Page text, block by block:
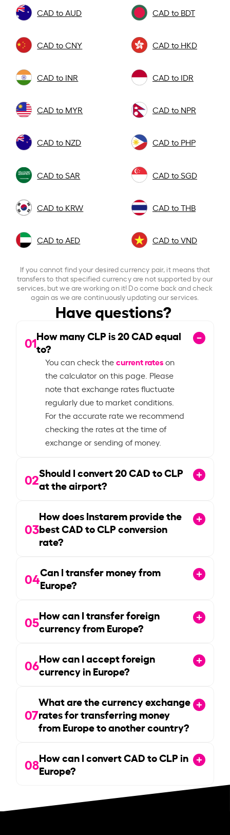
CAD to AUD CAD to BDT
CAD to CNY CAD to HKD
CAD to INR CAD to IDR
CAD to MYR CAD to NPR
CAD to NZD CAD to PHP
CAD to SAR CAD to SGD
CAD to KRW CAD to THB
CAD to AED CAD to VND
If you cannot find your desired currency pair, it means that
transfers to that specified currency are not supported by our
services, but we are working on it! Do come back and check
again as we are continuously updating our services.
Have questions?
01How many CLP is20CAD equal
to?
You can check thecurrent rateson
the calculator on this page. Please
note that exchange rates fluctuate
regularly due to market conditions.
For the accurate rate we recommend
checking the rates at the time of
exchange or sending of money.
02Should I convert20CAD to CLP
at the airport?
03
How does Instarem provide the
best CAD to CLP conversion
rate?
04Can I transfer money from
Europe?
05How can I transfer foreign
currency from Europe?
06How can I accept foreign
currency in Europe?
07
What are the currency exchange
rates for transferring money
from Europe to another country?
08How can I convert CAD to CLP in
Europe?